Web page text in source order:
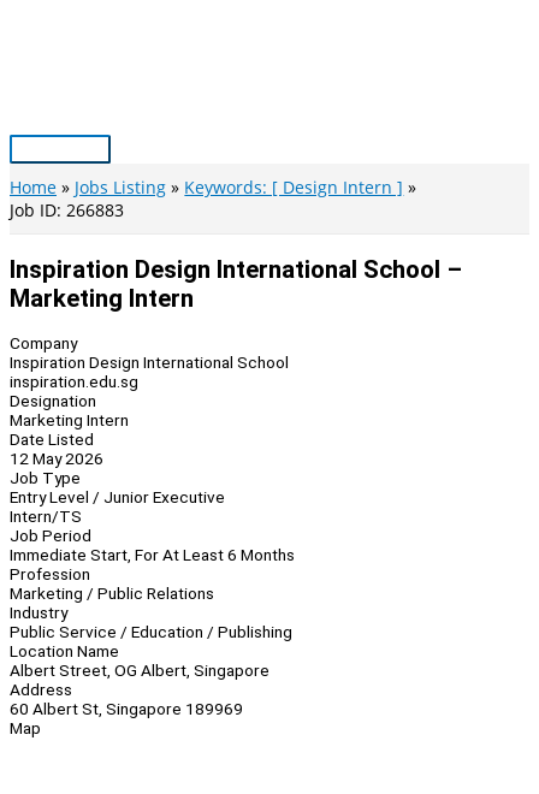
Main
Menu
Home Jobs Listing
Keywords: [ Design Intern ]
Job ID: 266883
Inspiration Design International School –
Marketing Intern
Company
Inspiration Design International School
inspiration.edu.sg
Designation
Marketing Intern
Date Listed
12 May 2026
Job Type
Entry Level / Junior Executive
Intern/TS
Job Period
Immediate Start, For At Least 6 Months
Profession
Marketing / Public Relations
Industry
Public Service / Education / Publishing
Location Name
Albert Street, OG Albert, Singapore
Address
60 Albert St, Singapore 189969
Map